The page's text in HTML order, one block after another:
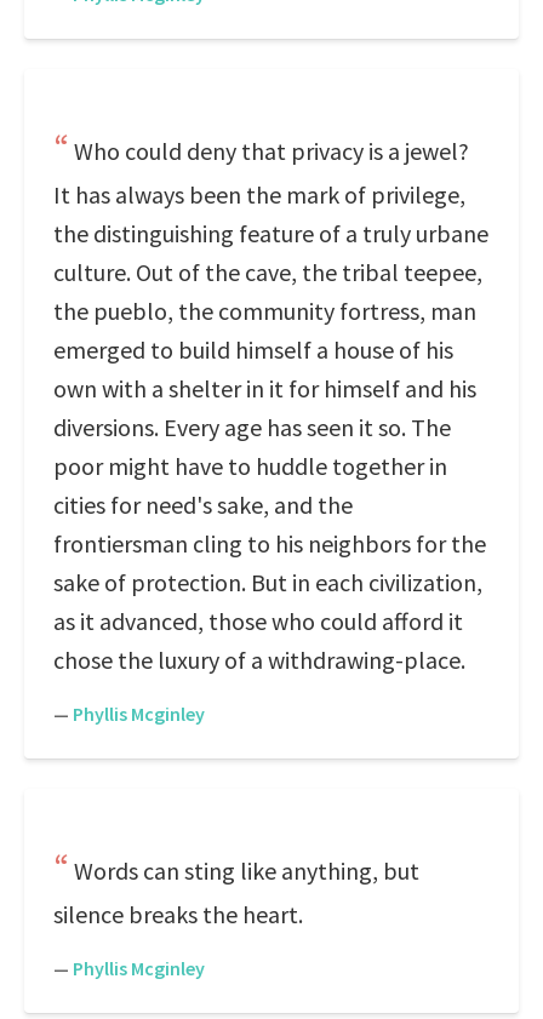
Who could deny that privacy is a jewel?
It has always been the mark of privilege,
the distinguishing feature of a truly urbane
culture. Out of the cave, the tribal teepee,
the pueblo, the community fortress, man
emerged to build himself a house of his
own with a shelter in it for himself and his
diversions. Every age has seen it so. The
poor might have to huddle together in
cities for need's sake, and the
frontiersman cling to his neighbors for the
sake of protection. But in each civilization,
as it advanced, those who could afford it
chose the luxury of a withdrawing-place.
— Phyllis Mcginley
Words can sting like anything, but
silence breaks the heart.
— Phyllis Mcginley